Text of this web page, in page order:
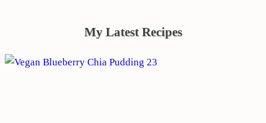
My Latest Recipes